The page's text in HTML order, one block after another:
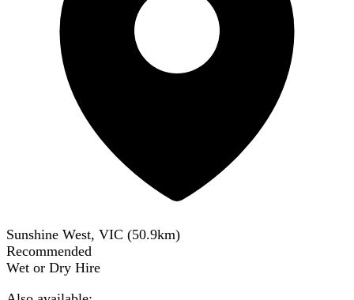
Sunshine West, VIC (50.9km)
Recommended
Wet or Dry Hire